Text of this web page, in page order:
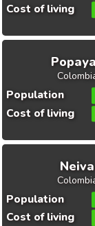
Cost of living
Population
Cost of living
Neiva
Population
Cost of living